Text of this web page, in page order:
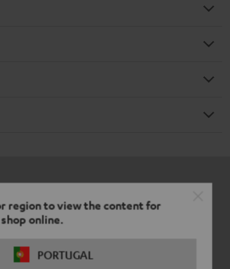
region to view the content for
online.
PORTUGAL